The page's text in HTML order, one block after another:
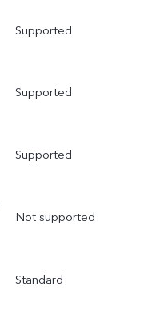
Supported
Supported
Supported
Not supported
Standard